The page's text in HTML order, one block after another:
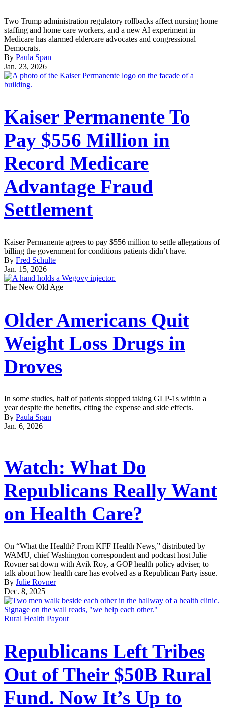
Two Trump administration regulatory rollbacks affect nursing home
staffing and home care workers, and a new AI experiment in
Medicare has alarmed eldercare advocates and congressional
Democrats.
By Paula Span
Jan. 23, 2026
Kaiser Permanente To
Pay $556 Million in
Record Medicare
Advantage Fraud
Settlement
Kaiser Permanente agrees to pay $556 million to settle allegations of
billing the government for conditions patients didn’t have.
By Fred Schulte
Jan. 15, 2026
The New Old Age
Older Americans Quit
Weight Loss Drugs in
Droves
In some studies, half of patients stopped taking GLP-1s within a
year despite the benefits, citing the expense and side effects.
By Paula Span
Jan. 6, 2026
Watch: What Do
Republicans Really Want
on Health Care?
On “What the Health? From KFF Health News,” distributed by
WAMU, chief Washington correspondent and podcast host Julie
Rovner sat down with Avik Roy, a GOP health policy adviser, to
talk about how health care has evolved as a Republican Party issue.
By Julie Rovner
Dec. 8, 2025
Rural Health Payout
Republicans Left Tribes
Out of Their $50B Rural
Fund. Now It’s Up to